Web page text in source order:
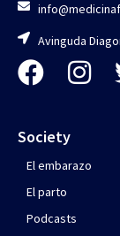
Avinguda
Society
El embarazo
El parto
Podcasts